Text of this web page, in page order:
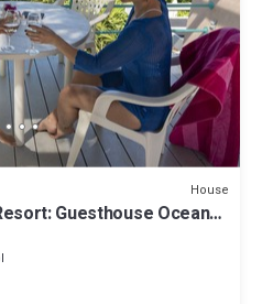
House
Guesthouse Ocean